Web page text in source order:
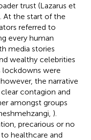
trust (Lazarus et
At the start of the
referred to
every human
media stories
wealthy celebrities
lockdowns were
the narrative
contagion and
amongst groups
).
precarious or no
healthcare and